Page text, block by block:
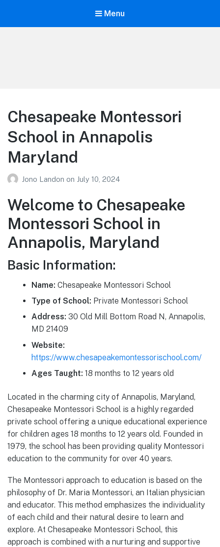
Menu
Chesapeake Montessori
School in Annapolis
Maryland
Jono Landon on July 10, 2024
Welcome to Chesapeake
Montessori School in
Annapolis, Maryland
Basic Information:
Name: Chesapeake Montessori School
Type of School: Private Montessori School
Address: 30 Old Mill Bottom Road N, Annapolis,
MD 21409
Website:
https://www.chesapeakemontessorischool.com/
Ages Taught: 18 months to 12 years old
Located in the charming city of Annapolis, Maryland,
Chesapeake Montessori School is a highly regarded
private school offering a unique educational experience
for children ages 18 months to 12 years old. Founded in
1979, the school has been providing quality Montessori
education to the community for over 40 years.
The Montessori approach to education is based on the
philosophy of Dr. Maria Montessori, an Italian physician
and educator. This method emphasizes the individuality
of each child and their natural desire to learn and
explore. At Chesapeake Montessori School, this
approach is combined with a nurturing and supportive